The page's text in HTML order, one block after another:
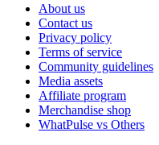
About us
Contact us
Privacy policy
Terms of service
Community guidelines
Media assets
Affiliate program
Merchandise shop
WhatPulse vs Others